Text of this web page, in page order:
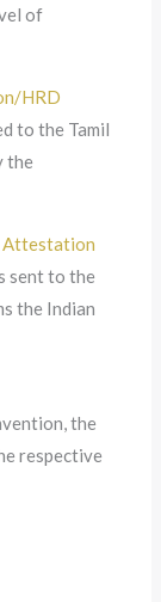
of
HRD
to the Tamil
the
Attestation
sent to the
the Indian
the
respective